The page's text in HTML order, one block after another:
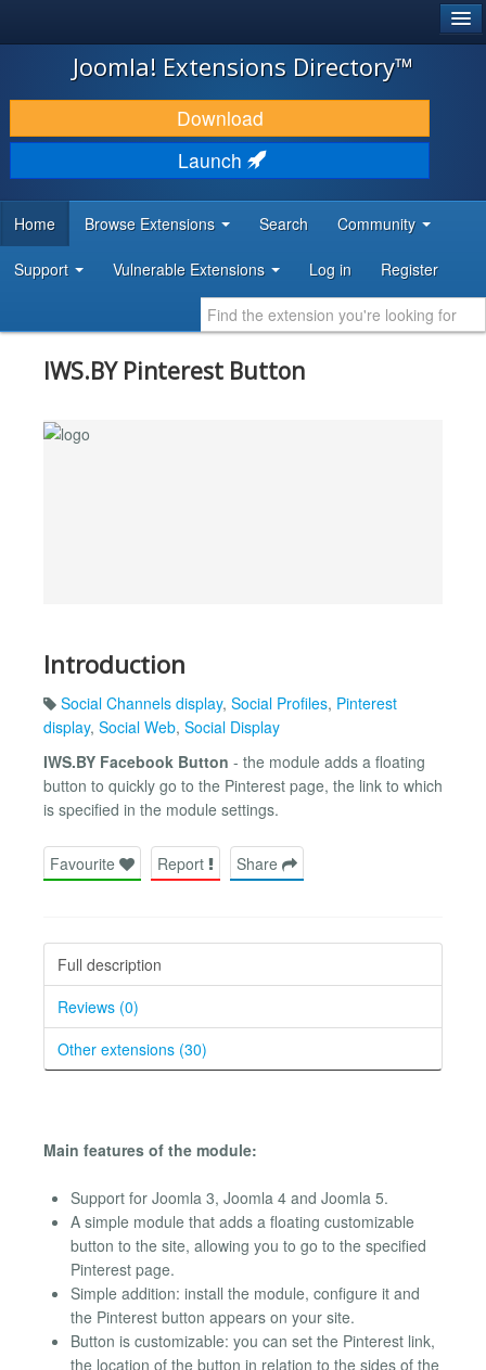
JOOMLA!
DOWNLOAD & EXTEND
DISCOVER & LEARN
DEVELOPER RESOURCES
Joomla! Extensions Directory™
Download
Launch
Home Browse Extensions Search Community
Support Vulnerable Extensions Log in Register
IWS.BY Pinterest Button
Introduction
Social Channels display, Social Profiles, Pinterest
display, Social Web, Social Display
IWS.BY Facebook Button - the module adds a floating
button to quickly go to the Pinterest page, the link to which
is specified in the module settings.
Favourite Report Share
Full description
Reviews (0)
Other extensions (30)
Main features of the module:
Support for Joomla 3, Joomla 4 and Joomla 5.
A simple module that adds a floating customizable
button to the site, allowing you to go to the specified
Pinterest page.
Simple addition: install the module, configure it and
the Pinterest button appears on your site.
Button is customizable: you can set the Pinterest link,
the location of the button in relation to the sides of the